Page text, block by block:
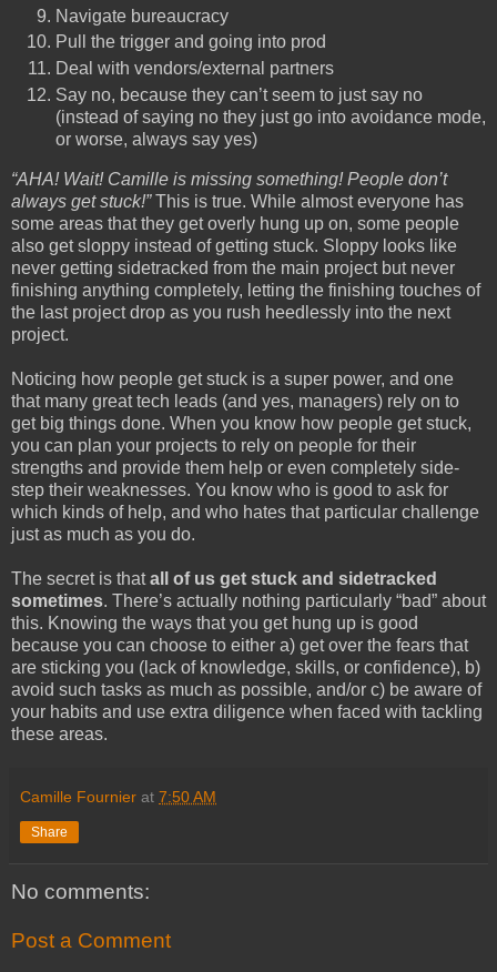
Navigate bureaucracy
Pull the trigger and going into prod
Deal with vendors/external partners
Say no, because they can’t seem to just say no
(instead of saying no they just go into avoidance mode,
or worse, always say yes)
“AHA! Wait! Camille is missing something! People don’t
always get stuck!”This is true. While almost everyone has
some areas that they get overly hung up on, some people
also get sloppy instead of getting stuck. Sloppy looks like
never getting sidetracked from the main project but never
finishing anything completely, letting the finishing touches of
the last project drop as you rush heedlessly into the next
project.
Noticing how people get stuck is a super power, and one
that many great tech leads (and yes, managers) rely on to
get big things done. When you know how people get stuck,
you can plan your projects to rely on people for their
strengths and provide them help or even completely side-
step their weaknesses. You know who is good to ask for
which kinds of help, and who hates that particular challenge
just as much as you do.
The secret is thatall of us get stuck and sidetracked
sometimes. There’s actually nothing particularly “bad” about
this. Knowing the ways that you get hung up is good
because you can choose to either a) get over the fears that
are sticking you (lack of knowledge, skills, or confidence), b)
avoid such tasks as much as possible, and/or c) be aware of
your habits and use extra diligence when faced with tackling
these areas.
Camille Fournier at 7:50 AM
Share
No comments:
Post a Comment